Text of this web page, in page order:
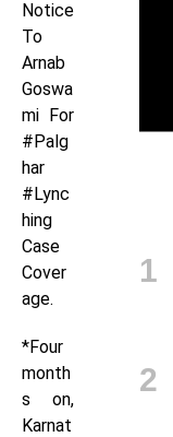
Notice
To
Arnab
Goswa
mi For
#Palg
har
#Lync
hing
Case
Cover
age.
*Four
month
s on,
Karnat